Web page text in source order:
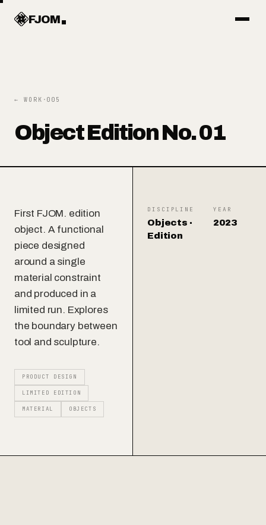
Work
Services
Systems
Objects
About
Contact
FJOM
← WORK · 005
Object Edition No. 01
First FJOM. edition
object. A functional
piece designed
around a single
material constraint
and produced in a
limited run. Explores
the boundary between
tool and sculpture.
PRODUCT DESIGN
LIMITED EDITION
MATERIAL OBJECTS
DISCIPLINE
Objects ·
Edition
YEAR
2023